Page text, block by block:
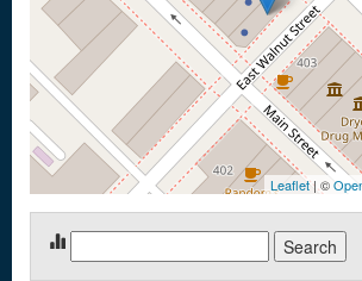
Leaflet| ©
for: